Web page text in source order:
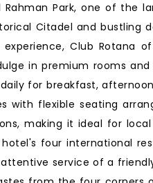
Park, one of the
Citadel and bustling
Club Rotana
in premium rooms
for breakfast,
with flexible seating
making it ideal for
four international
service of a